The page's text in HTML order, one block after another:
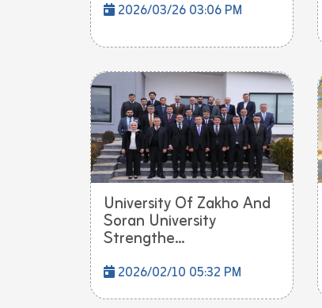
2026/03/26 03:06 PM
University Of Zakho And
Soran University
Strengthe...
2026/02/10 05:32 PM